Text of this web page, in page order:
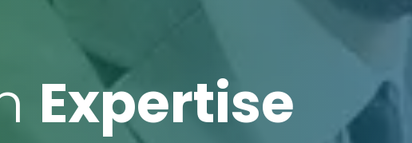
Expertise